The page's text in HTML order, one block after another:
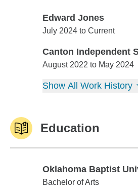
Edward Jones
Edward Jones
July 2024 to Current
Canton Independent
Canton Independent
August 2022 to May 2024
Show All Work History
Education
Oklahoma Baptist
Oklahoma Baptist
Bachelor of Arts